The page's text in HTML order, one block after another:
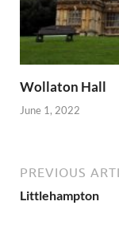
Wollaton Hall
June 1, 2022
PREVIOUS
Littlehampton